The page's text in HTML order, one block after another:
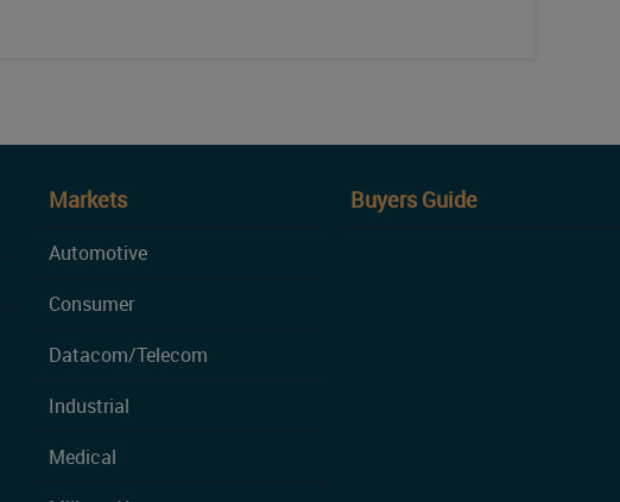
Markets
Automotive
Consumer
Datacom/Telecom
Industrial
Medical
Buyers Guide